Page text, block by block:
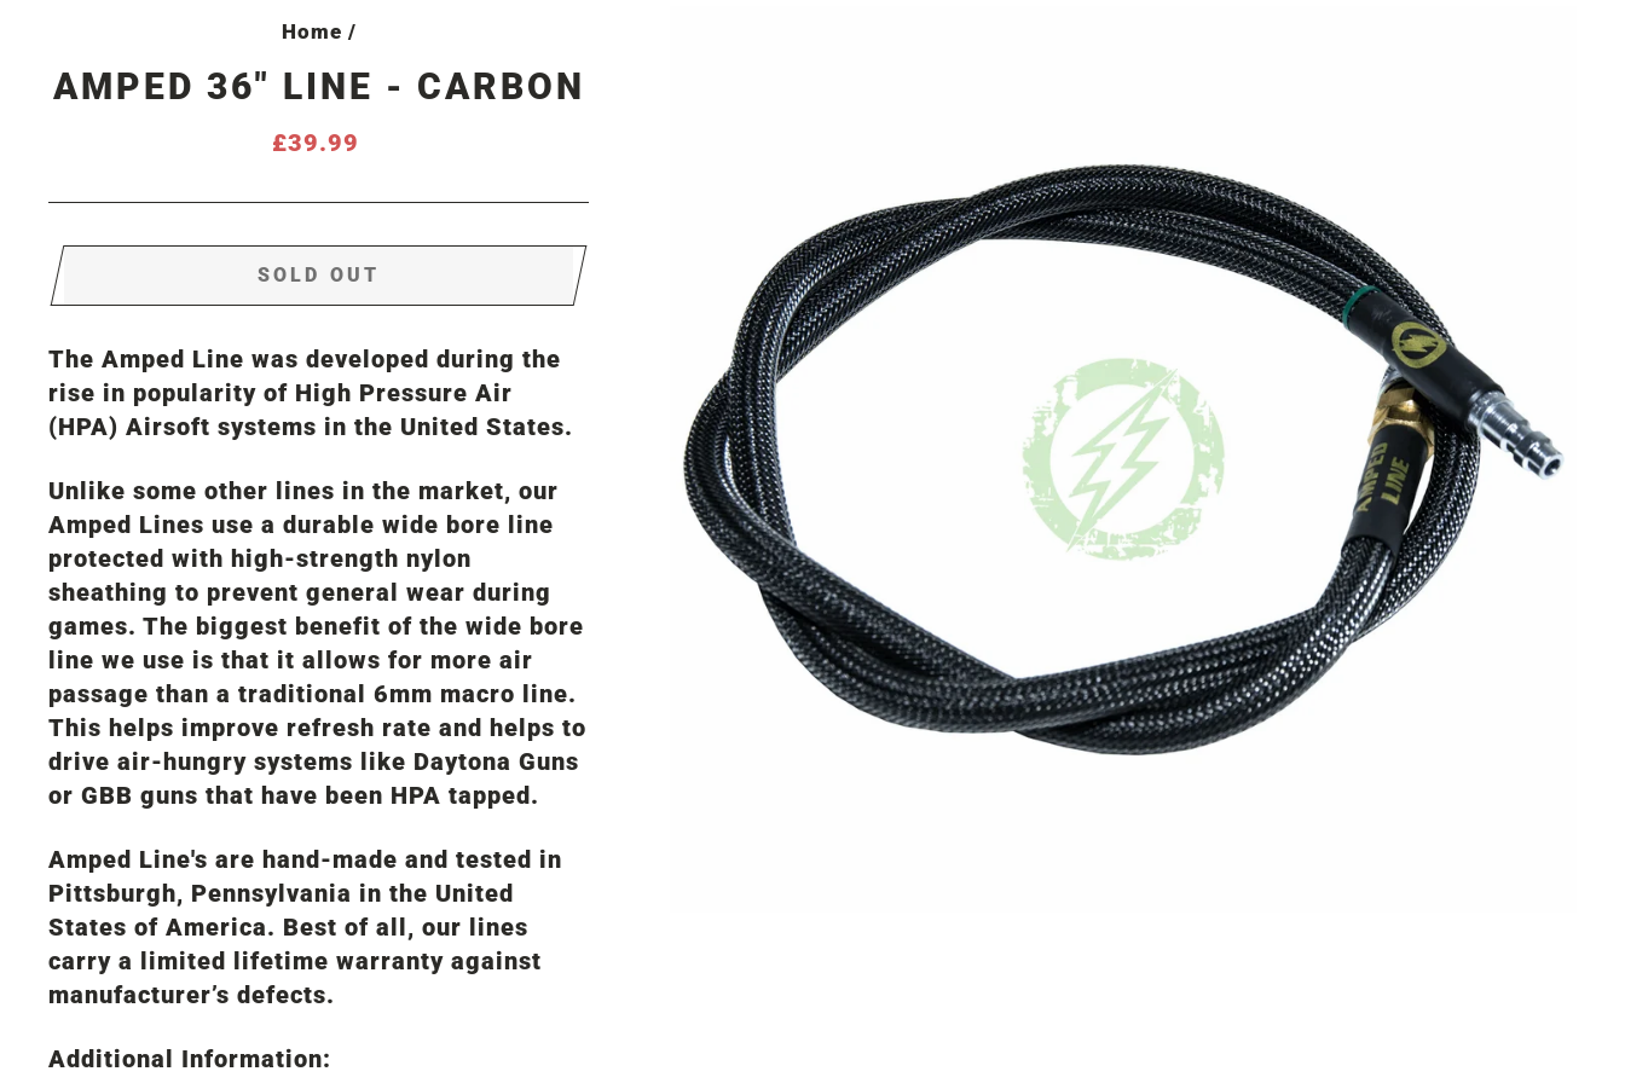
Home /
AMPED 36" LINE - CARBON
Regular
£39.99
SOLD OUT
The Amped Line was developed during the
rise in popularity of High Pressure Air
(HPA) Airsoft systems in the United States.
Unlike some other lines in the market, our
Amped Lines use a durable wide bore line
protected with high-strength nylon
sheathing to prevent general wear during
games. The biggest benefit of the wide bore
line we use is that it allows for more air
passage than a traditional 6mm macro line.
This helps improve refresh rate and helps to
drive air-hungry systems like Daytona Guns
or GBB guns that have been HPA tapped.
Amped Line's are hand-made and tested in
Pittsburgh, Pennsylvania in the United
States of America. Best of all, our lines
carry a limited lifetime warranty against
manufacturer’s defects.
Additional Information: